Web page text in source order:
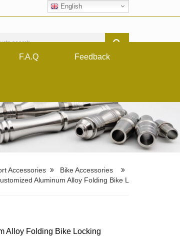
English
F.A.Q Feedback
Accessories
Bike Accessories
Aluminum Alloy Folding Bike L
Alloy Folding Bike Locking